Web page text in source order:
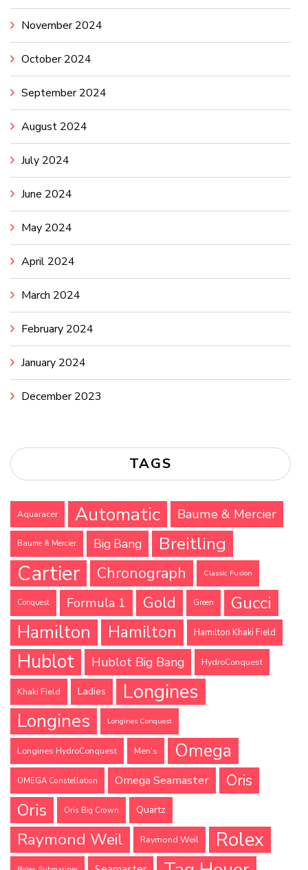
November 2024
October 2024
September 2024
August 2024
July 2024
June 2024
May 2024
April 2024
March 2024
February 2024
January 2024
December 2023
TAGS
Aquaracer Automatic Baume & Mercier
Baume & Mercier Big Bang Breitling
Cartier Chronograph Classic Fusion
Conquest Formula 1 Gold Green
Gucci
Hamilton
Hamilton Hamilton Khaki Field
Hublot Hublot Big Bang HydroConquest
Khaki Field Ladies Longines
Longines Longines Conquest
Longines HydroConquest Men's Omega
OMEGA Constellation Omega Seamaster Oris
Oris Oris Big Crown Quartz
Raymond Weil Raymond Weil Rolex